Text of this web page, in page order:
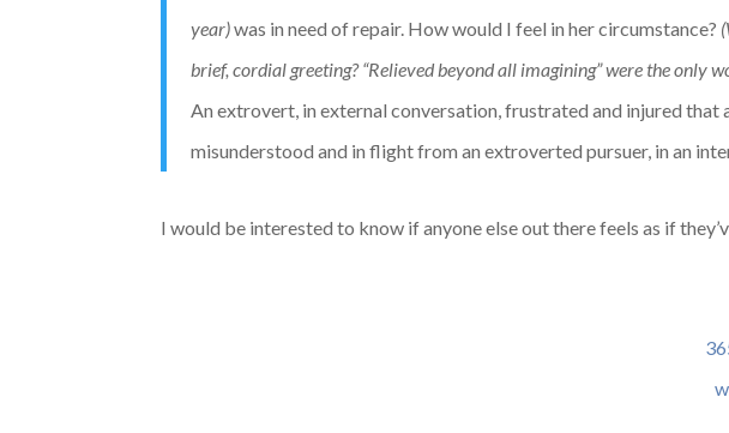
year)was in need of repair. How would I feel in her circumstance?
brief, cordial greeting? “Relieved beyond all imagining” were the only
An extrovert, in external conversation, frustrated and injured
misunderstood and in flight from an extroverted pursuer, in an
I would be interested to know if anyone else out there feels as if